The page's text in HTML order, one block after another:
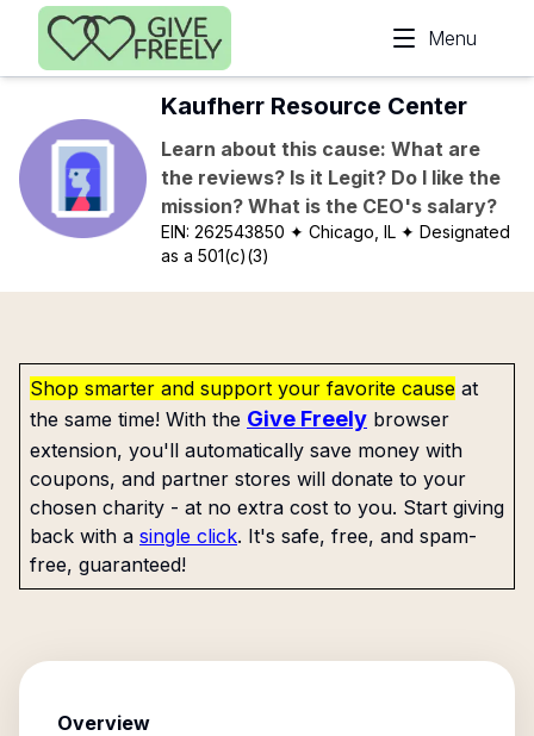
Skip to main content
Menu
Kaufherr Resource Center
Learn about this cause: What are
the reviews? Is it Legit? Do I like the
mission? What is the CEO's salary?
EIN:262543850 ✦ Chicago, IL ✦ Designated
as a 501(c)(3)
Shop smarter and support your favorite cause at
the same time! With the Give Freely browser
extension, you'll automatically save money with
coupons, and partner stores will donate to your
chosen charity - at no extra cost to you. Start giving
back with a single click. It's safe, free, and spam-
free, guaranteed!
Overview